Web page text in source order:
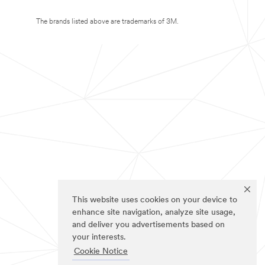
This website uses cookies on your device to
enhance site navigation, analyze site usage,
and deliver you advertisements based on
your interests.
Cookie Notice
The brands listed above are trademarks of 3M.